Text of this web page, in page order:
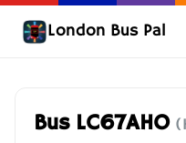
London Bus Pal
Bus LC67AHO